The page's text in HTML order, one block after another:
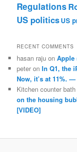
Regulations
US politics US
RECENT COMMENTS
hasan raju onApple
peter onIn Q1, the
Now, it’s at 11%.
Kitchen counter
on the housing
[VIDEO]